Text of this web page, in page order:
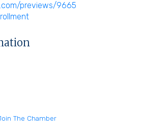
previews/9665
The Chamber